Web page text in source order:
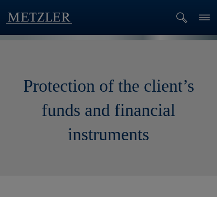
Protection of the client’s
funds and financial
instruments